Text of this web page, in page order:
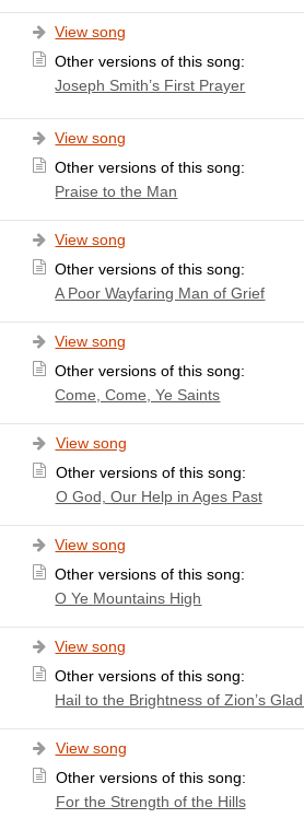
View song
Other versions of this song:
Joseph Smith’s First Prayer
View song
Other versions of this song:
Praise to the Man
View song
Other versions of this song:
A Poor Wayfaring Man of Grief
View song
Other versions of this song:
Come, Come, Ye Saints
View song
Other versions of this song:
O God, Our Help in Ages Past
View song
Other versions of this song:
O Ye Mountains High
View song
Other versions of this song:
Hail to the Brightness of Zion’s
View song
Other versions of this song:
For the Strength of the Hills